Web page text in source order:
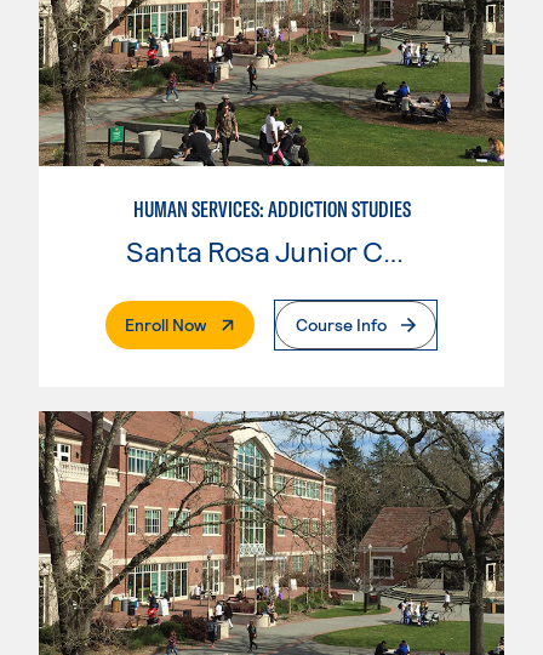
HUMAN SERVICES: ADDICTION STUDIES
Santa Rosa Junior College
Enroll Now. External PageCourse Info